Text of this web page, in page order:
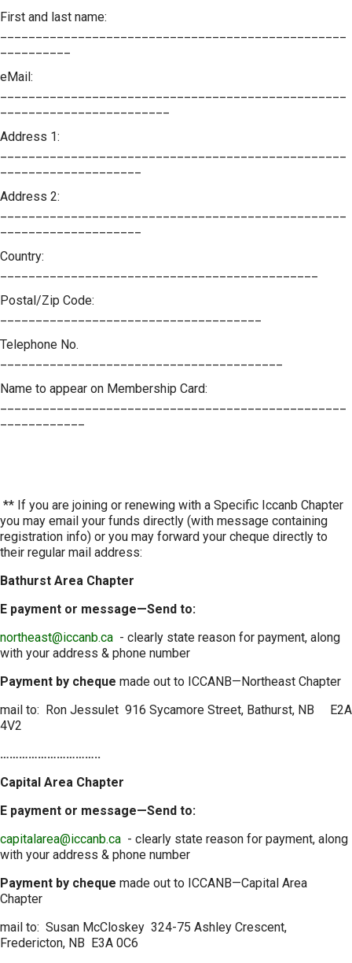
First and last name:
eMail:
Address 1:
Address 2:
Country:
Postal/Zip Code:
Telephone No.
Name to appear on Membership Card:
** If you are joining or renewing with a Specific Iccanb Chapter
you may email your funds directly (with message containing
registration info) or you may forward your cheque directly to
their regular mail address:
Bathurst Area Chapter
E payment or message—Send to:
northeast@iccanb.ca - clearly state reason for payment, along
with your address & phone number
Payment by cheque made out to ICCANB—Northeast Chapter
mail to: Ron Jessulet 916 Sycamore Street, Bathurst, NB E2A
4V2
…………………………..
Capital Area Chapter
E payment or message—Send to:
capitalarea@iccanb.ca - clearly state reason for payment, along
with your address & phone number
Payment by cheque made out to ICCANB—Capital Area
Chapter
mail to: Susan McCloskey 324-75 Ashley Crescent,
Fredericton, NB E3A 0C6